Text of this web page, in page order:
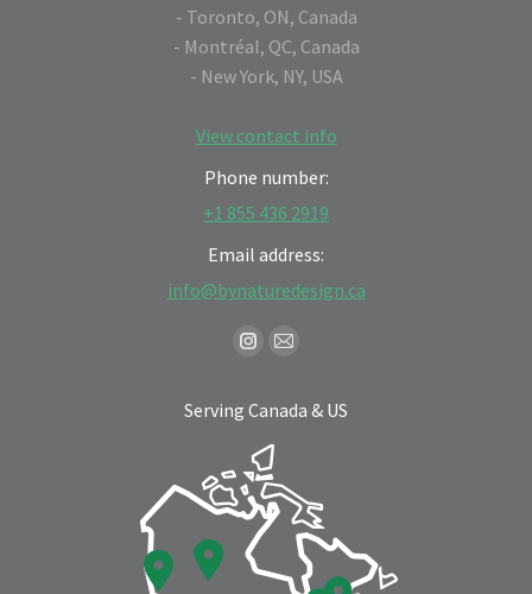
- Toronto, ON, Canada
- Montréal, QC, Canada
- New York, NY, USA
View contact info
Phone number:
+1 855 436 2919
Email address:
info@bynaturedesign.ca
Instagram
opens
in
new
window
Mail
opens
window
Serving Canada & US